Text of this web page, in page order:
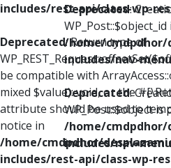
includes/rest-api/class-wp-
Deprecated: Return type of
be compatible with
mixed $value): void, or the
attribute should be used to
notice in
/home/cmdpdhor/
includes/rest-api/class-wp-
Deprecated:
/home/cmdpdhor/
includes/nav-
Deprecated:
WP_Post::$object is
/home/cmdpdhor/
includes/nav-